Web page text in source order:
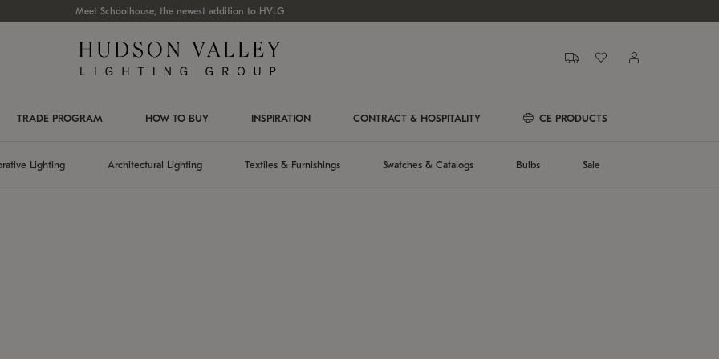
Meet Schoolhouse, the newest addition to HVLG
TRADE PROGRAM HOW TO BUY INSPIRATION CONTRACT & HOSPITALITY CE PRODUCTS
Lighting Architectural Lighting Textiles & Furnishings Swatches & Catalogs Bulbs Sale